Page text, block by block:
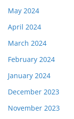
May 2024
April 2024
March 2024
February 2024
January 2024
December 2023
November 2023